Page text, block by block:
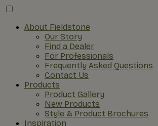
About Fieldstone
Our Story
Find a Dealer
For Professionals
Frequently Asked Questions
Contact Us
Products
Product Gallery
New Products
Style & Product Brochures
Inspiration